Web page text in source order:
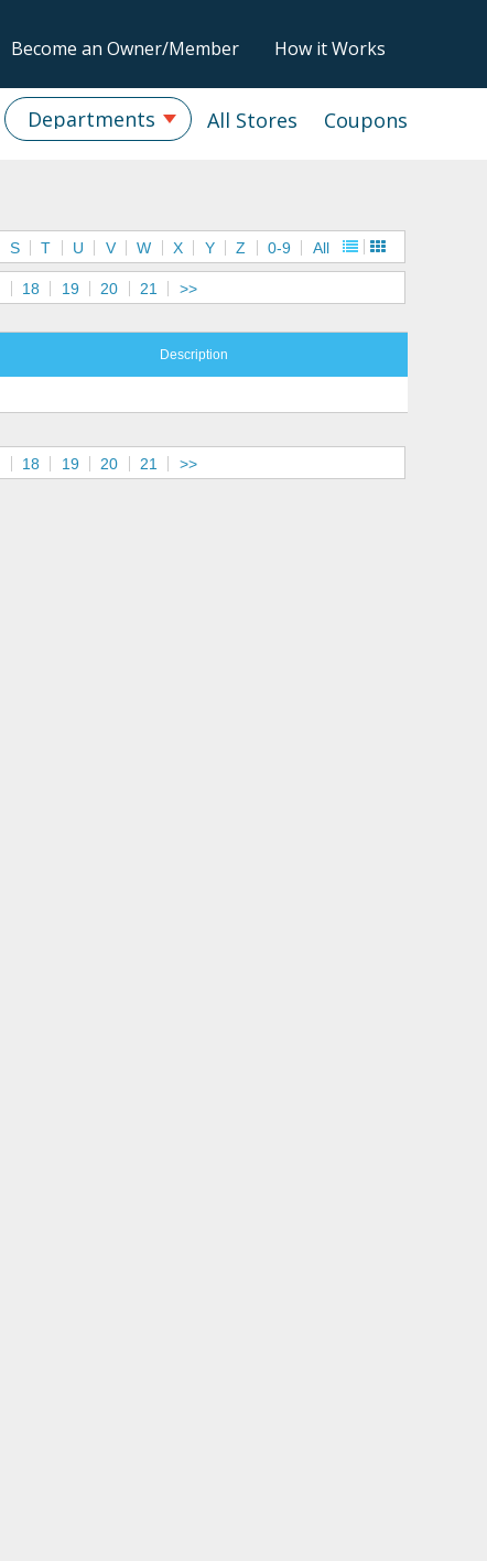
Become an Owner/Member How it Works
Coupons
All Stores
Departments
S T U V W X Y Z 0-9 All
18 19 20 21 >>
Description
18 19 20 21 >>